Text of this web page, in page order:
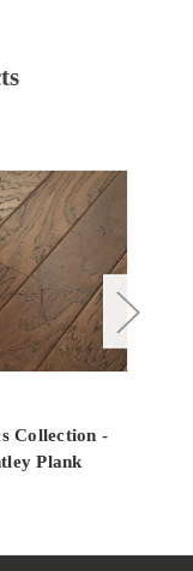
Collection -
Plank